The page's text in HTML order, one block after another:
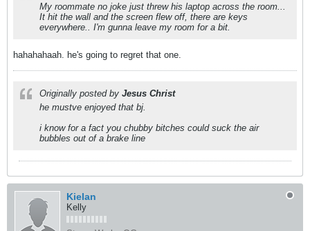
My roommate no joke just threw his laptop across the room...
It hit the wall and the screen flew off, there are keys
everywhere.. I'm gunna leave my room for a bit.
hahahahaah. he's going to regret that one.
Originally posted by Jesus Christ
he mustve enjoyed that bj.
i know for a fact you chubby bitches could suck the air
bubbles out of a brake line
Kielan
Kelly